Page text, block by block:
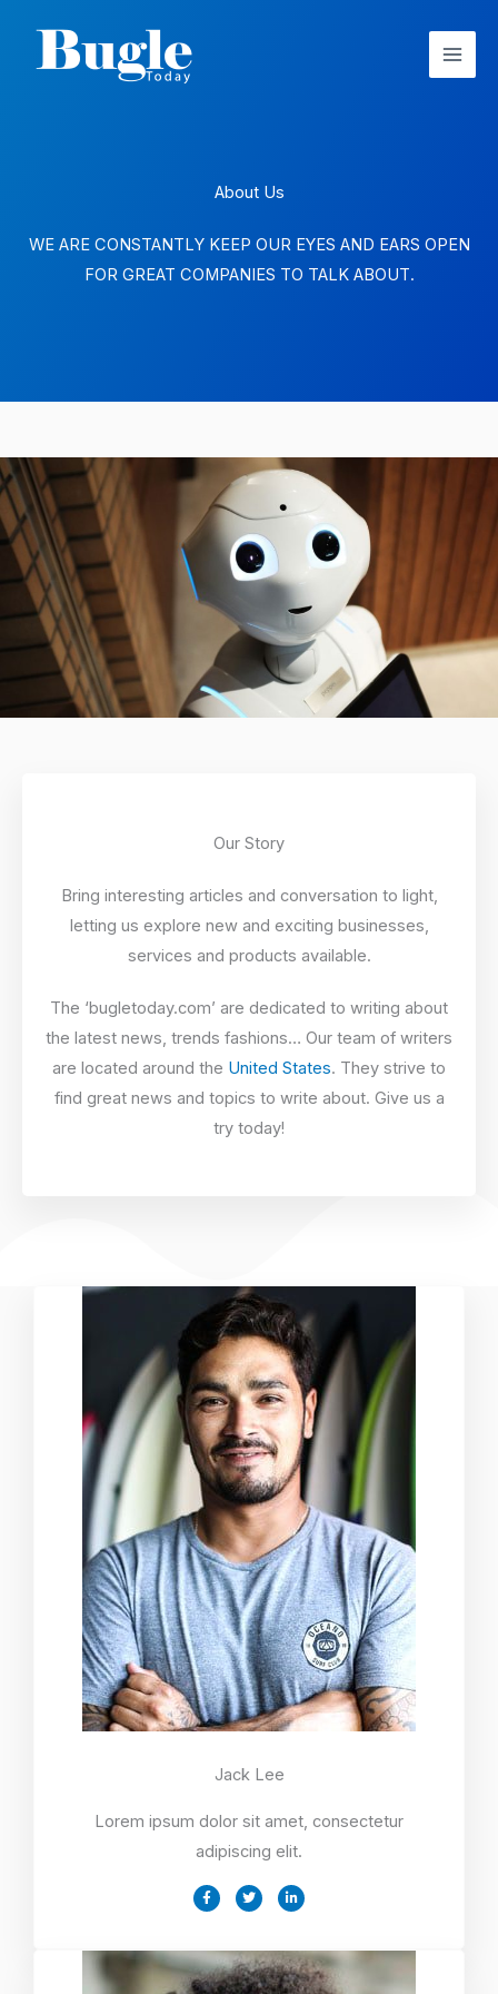
content
About Us
WE ARE CONSTANTLY KEEP OUR EYES AND EARS OPEN
FOR GREAT COMPANIES TO TALK ABOUT.
Our Story
Bring interesting articles and conversation to light,
letting us explore new and exciting businesses,
services and products available.
The ‘bugletoday.com’ are dedicated to writing about
the latest news, trends fashions… Our team of writers
are located around the United States. They strive to
find great news and topics to write about. Give us a
try today!
Jack Lee
Lorem ipsum dolor sit amet, consectetur
adipiscing elit.
F
a
c
o
k
T
w
i
e
r
L
i
n
d
i
n